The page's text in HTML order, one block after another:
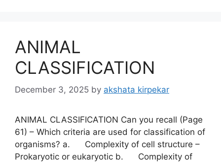
ANIMAL
CLASSIFICATION
December 3, 2025 by akshata kirpekar
ANIMAL CLASSIFICATION Can you recall (Page
61) – Which criteria are used for classification of
organisms? a. Complexity of cell structure –
Prokaryotic or eukaryotic b. Complexity of